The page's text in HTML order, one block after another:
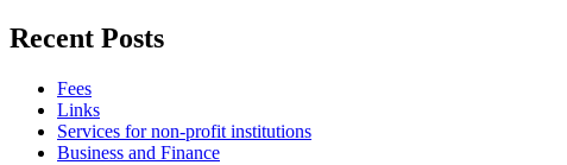
Recent Posts
Fees
Links
Services for non-profit institutions
Business and Finance